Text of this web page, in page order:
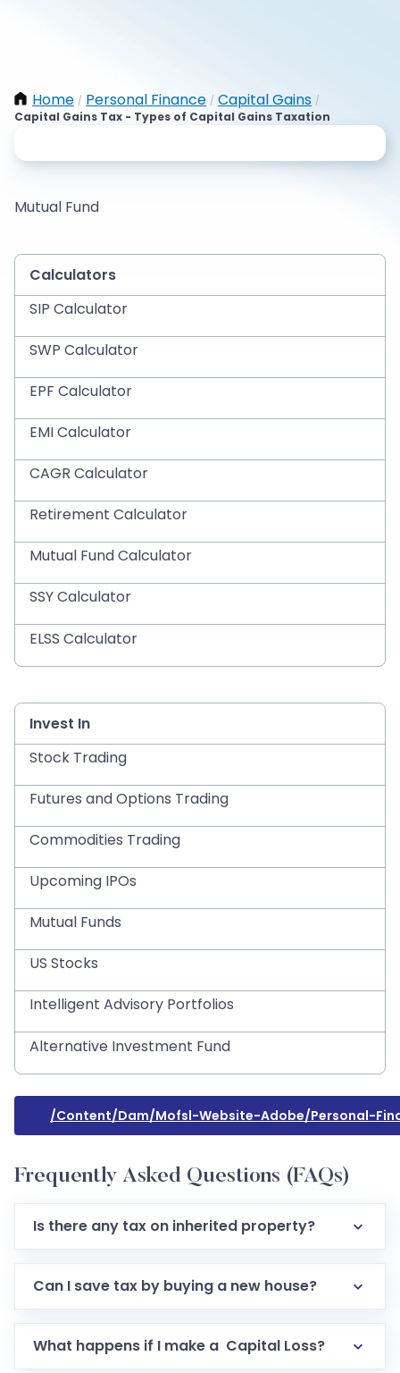
Home / Personal Finance / Capital Gains /
Capital Gains Tax - Types of Capital Gains Taxation
Mutual Fund
Calculators
SIP Calculator
SWP Calculator
EPF Calculator
EMI Calculator
CAGR Calculator
Retirement Calculator
Mutual Fund Calculator
SSY Calculator
ELSS Calculator
Invest In
Stock Trading
Futures and Options Trading
Commodities Trading
Upcoming IPOs
Mutual Funds
US Stocks
Intelligent Advisory Portfolios
Alternative Investment Fund
/content/dam/mofsl-Website-Adobe/personal-
Frequently Asked Questions (FAQs)
Is there any tax on inherited property?
Can I save tax by buying a new house?
What happens if I make a Capital Loss?